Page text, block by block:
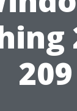
209